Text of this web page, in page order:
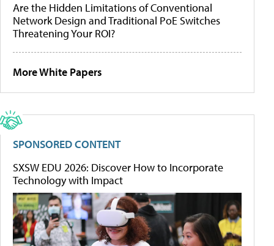
Are the Hidden Limitations of Conventional
Network Design and Traditional PoE Switches
Threatening Your ROI?
More White Papers
SPONSORED CONTENT
SXSW EDU 2026: Discover How to Incorporate
Technology with Impact